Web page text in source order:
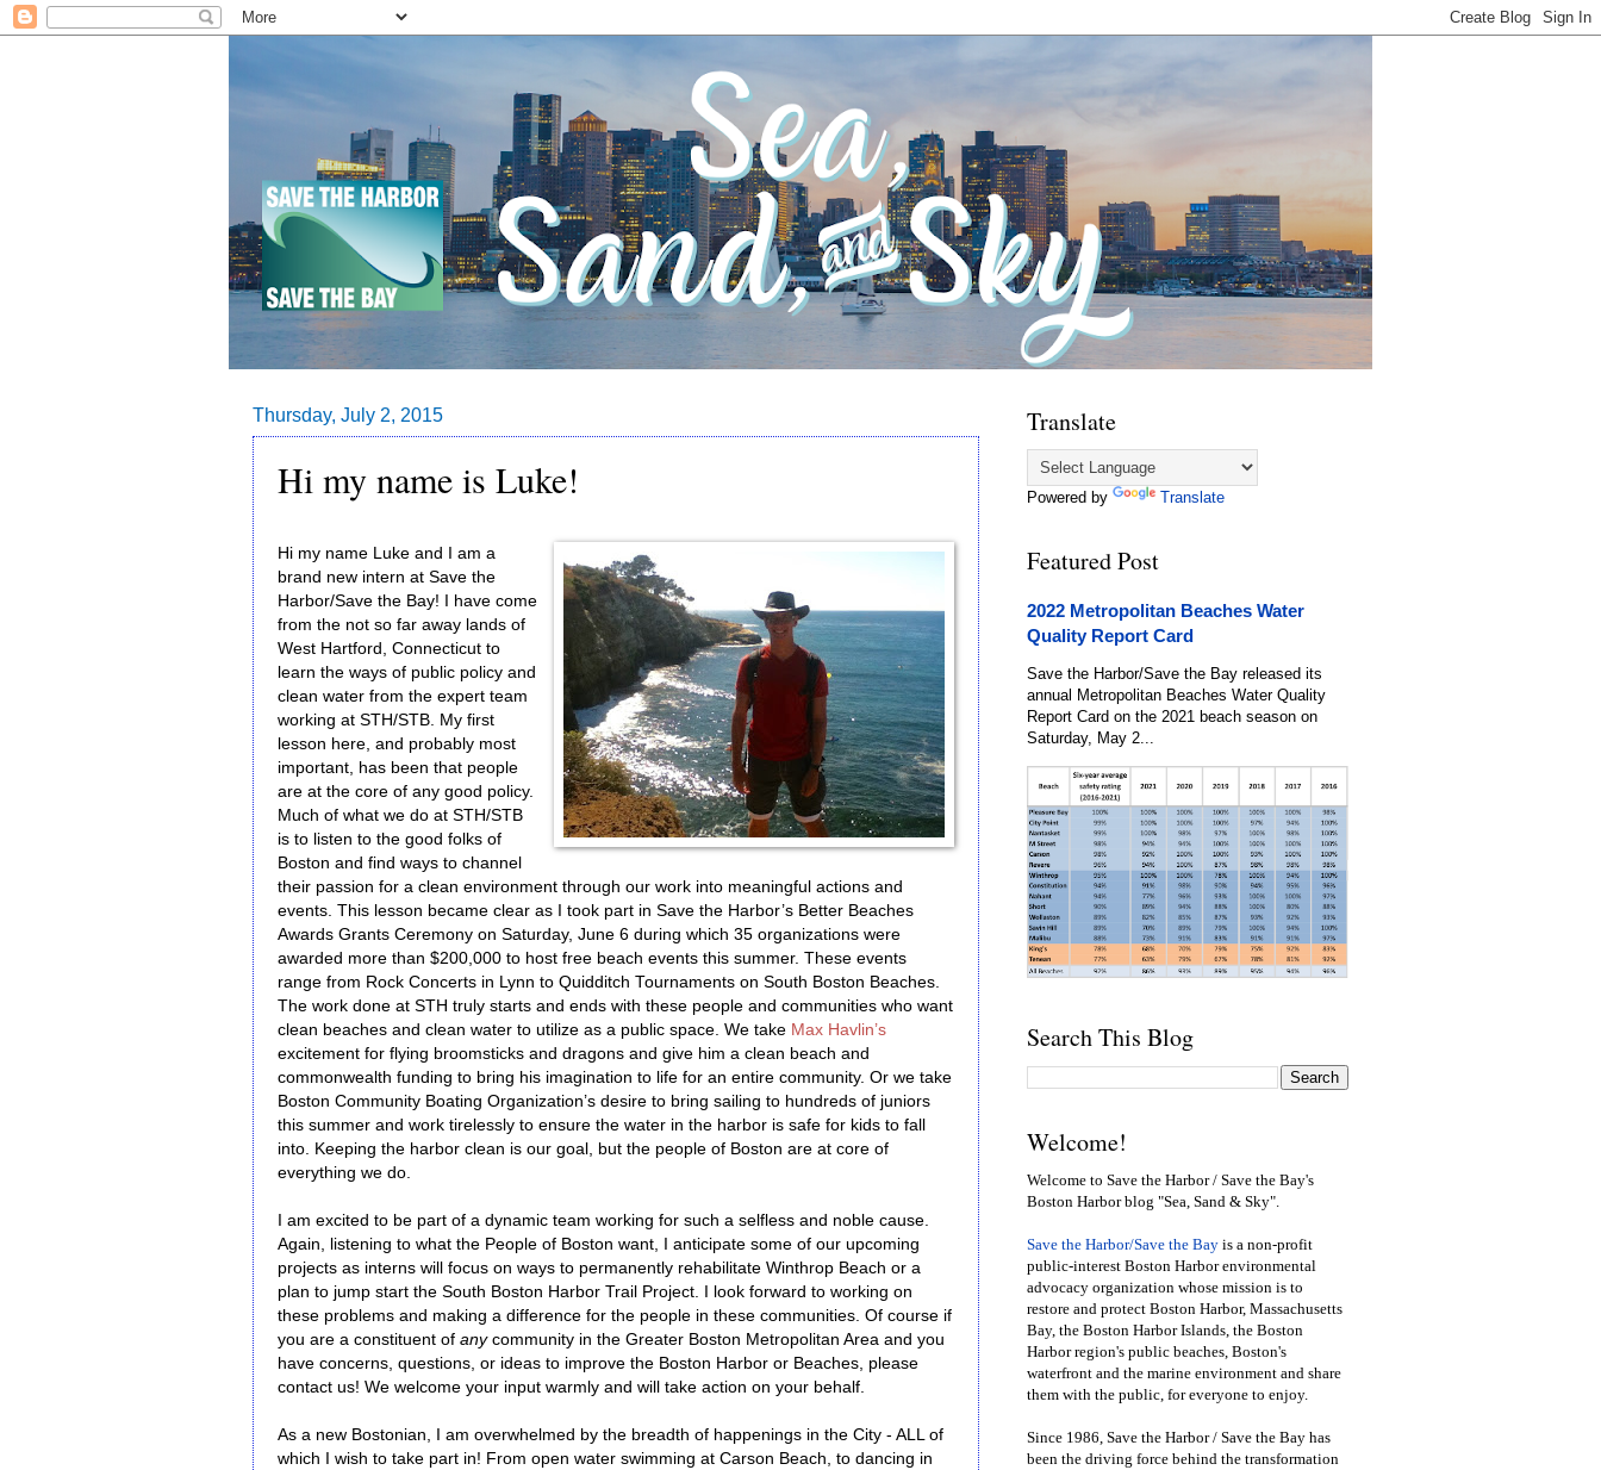
Thursday, July 2, 2015
Hi my name is Luke!
Hi my name Luke and I am a
brand new intern at Save the
Harbor/Save the Bay! I have come
from the not so far away lands of
West Hartford, Connecticut to
learn the ways of public policy and
clean water from the expert team
working at STH/STB. My first
lesson here, and probably most
important, has been that people
are at the core of any good policy.
Much of what we do at STH/STB
is to listen to the good folks of
Boston and find ways to channel
their passion for a clean environment through our work into meaningful actions and
events. This lesson became clear as I took part in Save the Harbor’s Better Beaches
Awards Grants Ceremony on Saturday, June 6 during which 35 organizations were
awarded more than $200,000 to host free beach events this summer. These events
range from Rock Concerts in Lynn to Quidditch Tournaments on South Boston Beaches.
The work done at STH truly starts and ends with these people and communities who want
clean beaches and clean water to utilize as a public space. We take Max Havlin’s
excitement for flying broomsticks and dragons and give him a clean beach and
commonwealth funding to bring his imagination to life for an entire community. Or we take
Boston Community Boating Organization’s desire to bring sailing to hundreds of juniors
this summer and work tirelessly to ensure the water in the harbor is safe for kids to fall
into. Keeping the harbor clean is our goal, but the people of Boston are at core of
everything we do.
I am excited to be part of a dynamic team working for such a selfless and noble cause.
Again, listening to what the People of Boston want, I anticipate some of our upcoming
projects as interns will focus on ways to permanently rehabilitate Winthrop Beach or a
plan to jump start the South Boston Harbor Trail Project. I look forward to working on
these problems and making a difference for the people in these communities. Of course if
you are a constituent of anycommunity in the Greater Boston Metropolitan Area and you
have concerns, questions, or ideas to improve the Boston Harbor or Beaches, please
contact us! We welcome your input warmly and will take action on your behalf.
As a new Bostonian, I am overwhelmed by the breadth of happenings in the City - ALL of
which I wish to take part in! From open water swimming at Carson Beach, to dancing in
Translate
Powered by Translate
Featured Post
2022 Metropolitan Beaches Water
Quality Report Card
Save the Harbor/Save the Bay released its
annual Metropolitan Beaches Water Quality
Report Card on the 2021 beach season on
Saturday, May 2...
Search This Blog
Welcome!
Welcome to Save the Harbor / Save the Bay's
Boston Harbor blog "Sea, Sand & Sky".
Save the Harbor/Save the Bay is a non-profit
public-interest Boston Harbor environmental
advocacy organization whose mission is to
restore and protect Boston Harbor, Massachusetts
Bay, the Boston Harbor Islands, the Boston
Harbor region's public beaches, Boston's
waterfront and the marine environment and share
them with the public, for everyone to enjoy.
Since 1986, Save the Harbor / Save the Bay has
been the driving force behind the transformation